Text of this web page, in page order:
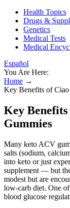
Health Topics
Drugs &
Genetics
Medical Tests
Medical
Español
You Are Here:
Home →
Key Benefits of
Key
Gummies
Many keto ACV
salts (sodium,
into keto or just
supplement — but
modest but are
low-carb diet. One
blood glucose